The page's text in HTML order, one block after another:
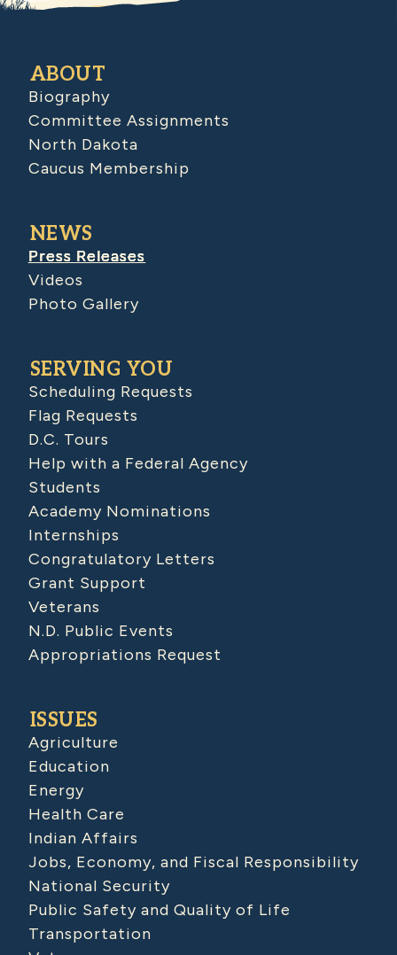
ABOUT
Biography
Committee Assignments
North Dakota
Caucus Membership
NEWS
Press Releases
Videos
Photo Gallery
SERVING YOU
Scheduling Requests
Flag Requests
D.C. Tours
Help with a Federal Agency
Students
Academy Nominations
Internships
Congratulatory Letters
Grant Support
Veterans
N.D. Public Events
Appropriations Request
ISSUES
Agriculture
Education
Energy
Health Care
Indian Affairs
Jobs, Economy, and Fiscal Responsibility
National Security
Public Safety and Quality of Life
Transportation